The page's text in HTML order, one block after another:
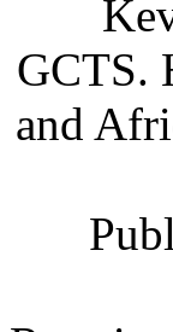
GCTS.
and